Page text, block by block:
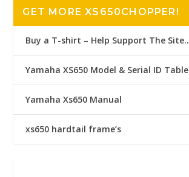
GET MORE XS650CHOPPER!
Buy a T-shirt – Help Support The Site..
Yamaha XS650 Model & Serial ID Table
Yamaha Xs650 Manual
xs650 hardtail frame’s